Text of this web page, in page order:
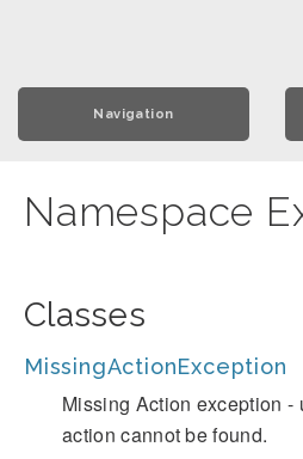
Navigation
Namespace
Classes
MissingActionException
Missing Action exception -
action cannot be found.